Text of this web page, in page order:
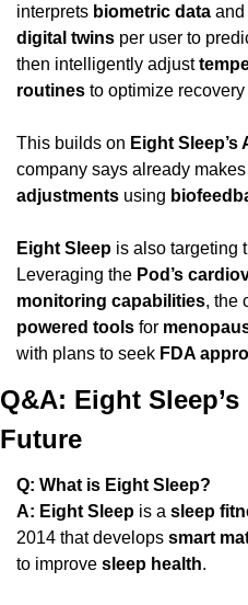
interprets biometric data
digital twins per user to
then intelligently adjust
routines to optimize recovery
This builds on Eight
company says already makes
adjustments using
Eight Sleep is also targeting
Leveraging the Pod’s
monitoring capabilities, the
powered tools for
with plans to seek FDA
Q&A: Eight
Future
Q: What is Eight Sleep?
A: Eight Sleep is a sleep
2014 that develops smart
to improve sleep health.